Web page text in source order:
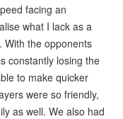
facing an
what I lack as a
With the opponents
constantly losing the
to make quicker
were so friendly,
as well. We also had